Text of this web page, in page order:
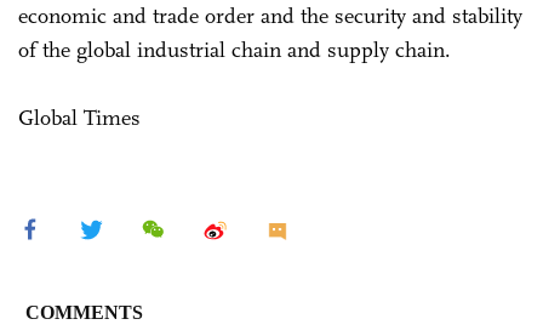
economic and trade order and the security and stability
of the global industrial chain and supply chain.
Global Times